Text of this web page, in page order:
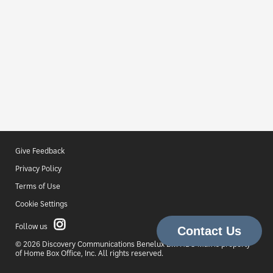
Give Feedback
Privacy Policy
Terms of Use
Cookie Settings
Follow us
© 2026 Discovery Communications Benelux B.V. HBO Max is property
of Home Box Office, Inc. All rights reserved.